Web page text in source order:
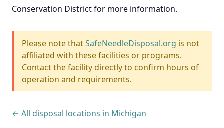
Conservation District for more information.
Please note thatSafeNeedleDisposal.org is not
affiliated with these facilities or programs.
Contact the facility directly to confirm hours of
operation and requirements.
← All disposal locations in Michigan